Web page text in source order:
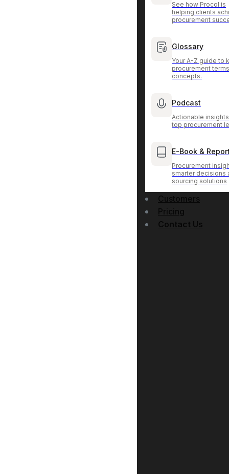
See how Procol is
helping clients
procurement
Glossary
Your A-Z guide to
procurement
concepts.
Podcast
Actionable
top procurement
E-Book &
Procurement
smarter decisions
sourcing solutions
Customers
Pricing
Contact Us